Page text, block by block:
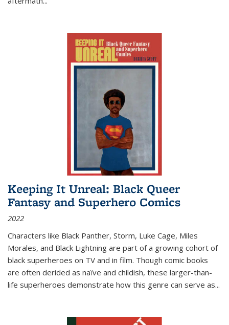
Keeping It Unreal: Black Queer
Fantasy and Superhero Comics
2022
Characters like Black Panther, Storm, Luke Cage, Miles
Morales, and Black Lightning are part of a growing cohort of
black superheroes on TV and in film. Though comic books
are often derided as naïve and childish, these larger-than-
life superheroes demonstrate how this genre can serve as...